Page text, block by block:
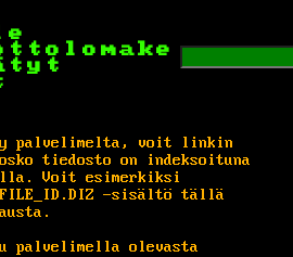
palvelimelta, voit linkin
tiedosto on indeksoituna
Voit esimerkiksi
-sisältö tällä
palvelimella olevasta